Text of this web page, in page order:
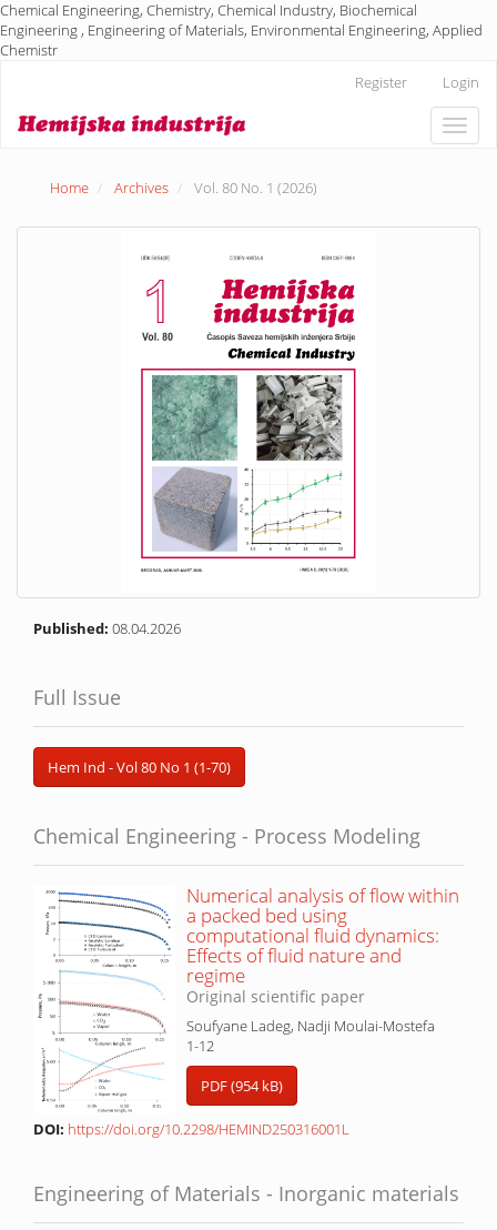
Chemical Engineering, Chemistry, Chemical Industry, Biochemical
Engineering , Engineering of Materials, Environmental Engineering, Applied
Chemistr
Content
Register Login
Toggle
Home Archives Vol. 80 No. 1 (2026)
Published: 08.04.2026
Full Issue
Hem Ind - Vol 80 No 1 (1-70)
Chemical Engineering - Process Modeling
Numerical analysis of flow within
a packed bed using
computational fluid dynamics:
Effects of fluid nature and
regime
Original scientific paper
Soufyane Ladeg, Nadji Moulai-Mostefa
1-12
PDF (954 kB)
DOI: https://doi.org/10.2298/HEMIND250316001L
Engineering of Materials - Inorganic materials